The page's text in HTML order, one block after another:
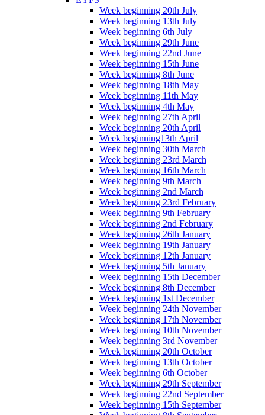
Week beginning 20th July
Week beginning 13th July
Week beginning 6th July
Week beginning 29th June
Week beginning 22nd June
Week beginning 15th June
Week beginning 8th June
Week beginning 18th May
Week beginning 11th May
Week beginning 4th May
Week beginning 27th April
Week beginning 20th April
Week beginning13th April
Week beginning 30th March
Week beginning 23rd March
Week beginning 16th March
Week beginning 9th March
Week beginning 2nd March
Week beginning 23rd February
Week beginning 9th February
Week beginning 2nd February
Week beginning 26th January
Week beginning 19th January
Week beginning 12th January
Week beginning 5th January
Week beginning 15th December
Week beginning 8th December
Week beginning 1st December
Week beginning 24th November
Week beginning 17th November
Week beginning 10th November
Week beginning 3rd November
Week beginning 20th October
Week beginning 13th October
Week beginning 6th October
Week beginning 29th September
Week beginning 22nd September
Week beginning 15th September